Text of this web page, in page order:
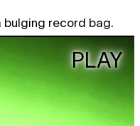
bulging record bag.
PLAY